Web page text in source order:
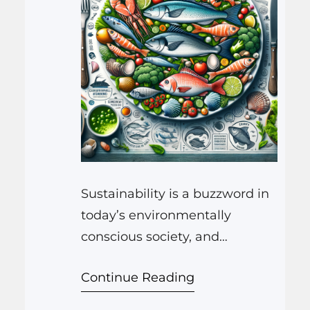
Sustainability is a buzzword in
today’s environmentally
conscious society, and
pronounced than in the realm
Continue Reading